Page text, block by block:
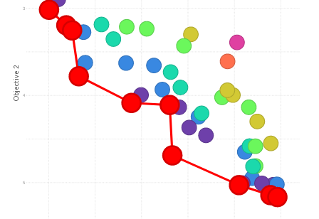
Objective 2
3
4
5